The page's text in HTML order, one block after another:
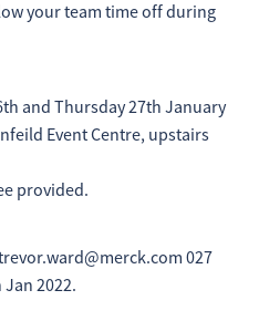
your team time off during
and Thursday 27th January
Event Centre, upstairs
provided.
027
Jan 2022.